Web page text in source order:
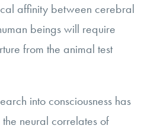
affinity between cerebral
beings will require
from the animal test
into consciousness has
neural correlates of